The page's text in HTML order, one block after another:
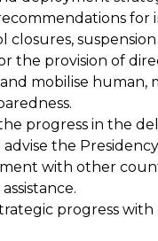
closures,
the provision of
mobilise
progress in the
the
with other
progress